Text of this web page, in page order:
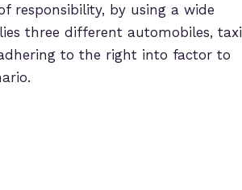
responsibility, by using a wide
three different automobiles, taxi
to the right into factor to